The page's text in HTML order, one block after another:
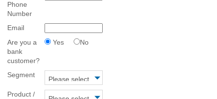
Phone
Number
Email
Are you a
bank
customer?
Yes No
Segment
Product /